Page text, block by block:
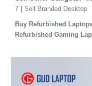
7 | Sell Branded Desktop
Buy Refurbished
Refurbished Gaming